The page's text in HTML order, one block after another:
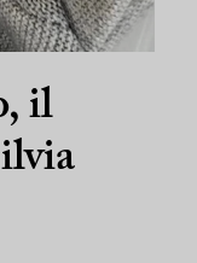
il